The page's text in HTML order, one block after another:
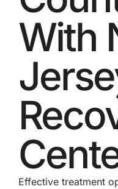
With
Effective treatment